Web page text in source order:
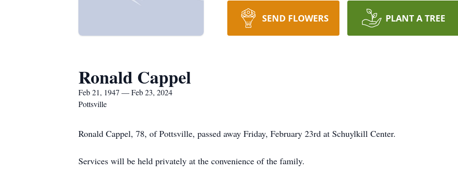
SEND FLOWERS PLANT A TREE
Ronald Cappel
Feb 21, 1947 — Feb 23, 2024
Pottsville
Ronald Cappel, 78, of Pottsville, passed away Friday, February 23rd at Schuylkill Center.
Services will be held privately at the convenience of the family.